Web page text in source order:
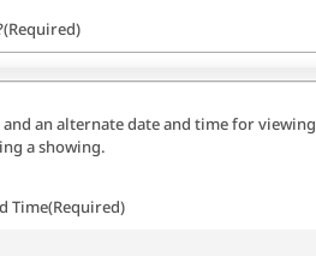
(Required)
an alternate date and time for
a showing.
Time(Required)